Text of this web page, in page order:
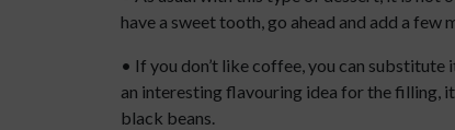
have a sweet tooth, go ahead and add a few
• If you don’t like coffee, you can
an interesting flavouring idea for the filling,
black beans.